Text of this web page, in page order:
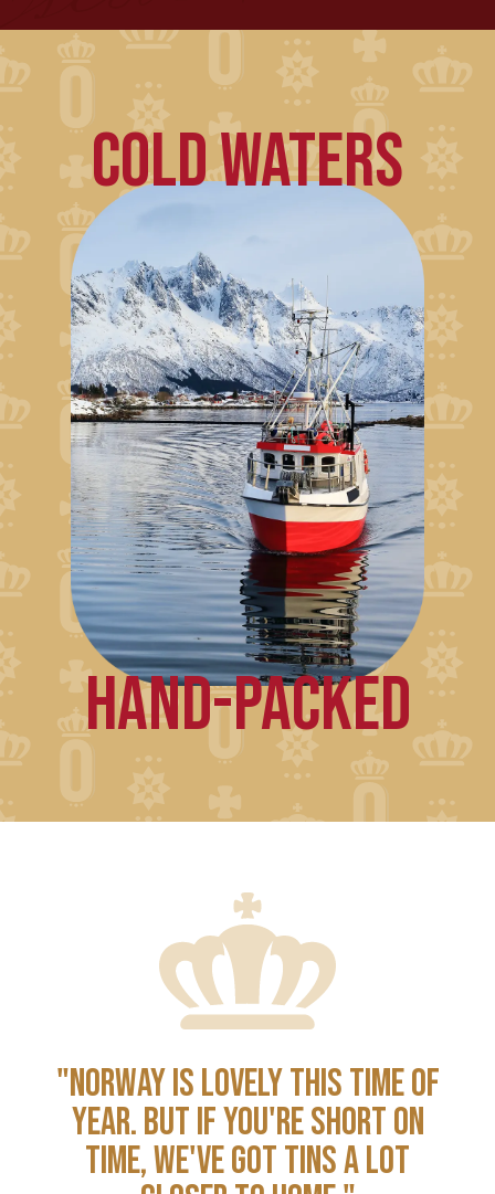
COLD WATERS
HAND-PACKED
"NORWAY IS LOVELY THIS TIME OF
YEAR. BUT IF YOU'RE SHORT ON
TIME, WE'VE GOT TINS A LOT